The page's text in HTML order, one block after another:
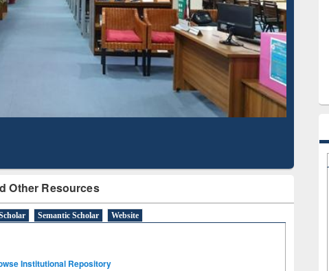
Other Resources
Semantic Scholar Website
Institutional Repository
Mapping
Subscription through
BdREN